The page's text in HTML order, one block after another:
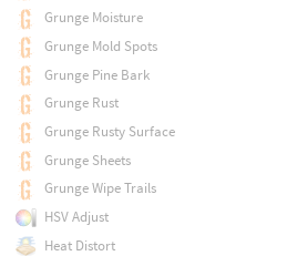
Grunge Moisture
Grunge Mold Spots
Grunge Pine Bark
Grunge Rust
Grunge Rusty Surface
Grunge Sheets
Grunge Wipe Trails
HSV Adjust
Heat Distort